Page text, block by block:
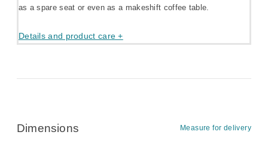
as a spare seat or even as a makeshift coffee table.
Details and product care +
Dimensions Measure for delivery